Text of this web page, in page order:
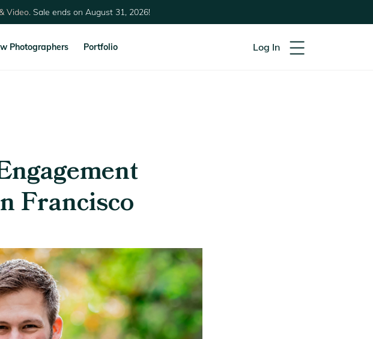
Video.Sale ends on August 31, 2026!
Photographers Portfolio Log In
Francisco